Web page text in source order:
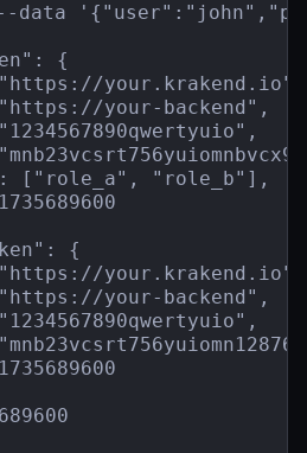
--data
{
your.krakend.io",
your-backend",
["role_a", "role_b"],
{
your.krakend.io",
your-backend",